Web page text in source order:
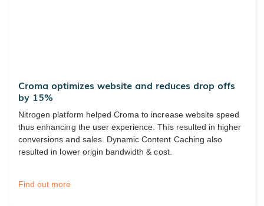
Croma optimizes website and reduces drop offs
by 15%
Nitrogen platform helped Croma to increase website speed
thus enhancing the user experience. This resulted in higher
conversions and sales. Dynamic Content Caching also
resulted in lower origin bandwidth & cost.
Find out more